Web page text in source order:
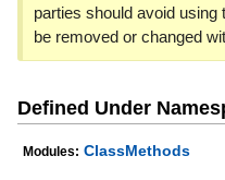
parties should avoid
be removed or changed
Defined Under
Modules: ClassMethods